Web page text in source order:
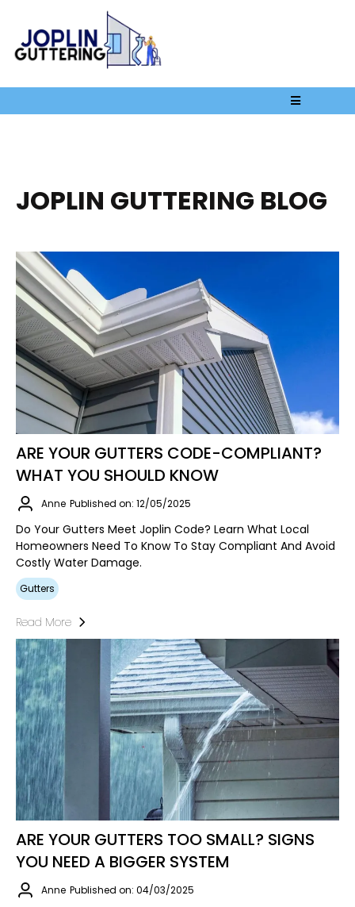
JOPLIN GUTTERING BLOG
ARE YOUR GUTTERS CODE-COMPLIANT?
WHAT YOU SHOULD KNOW
Anne Published on: 12/05/2025
Do Your Gutters Meet Joplin Code? Learn What Local
Homeowners Need To Know To Stay Compliant And Avoid
Costly Water Damage.
Gutters
Read More
ARE YOUR GUTTERS TOO SMALL? SIGNS
YOU NEED A BIGGER SYSTEM
Anne Published on: 04/03/2025